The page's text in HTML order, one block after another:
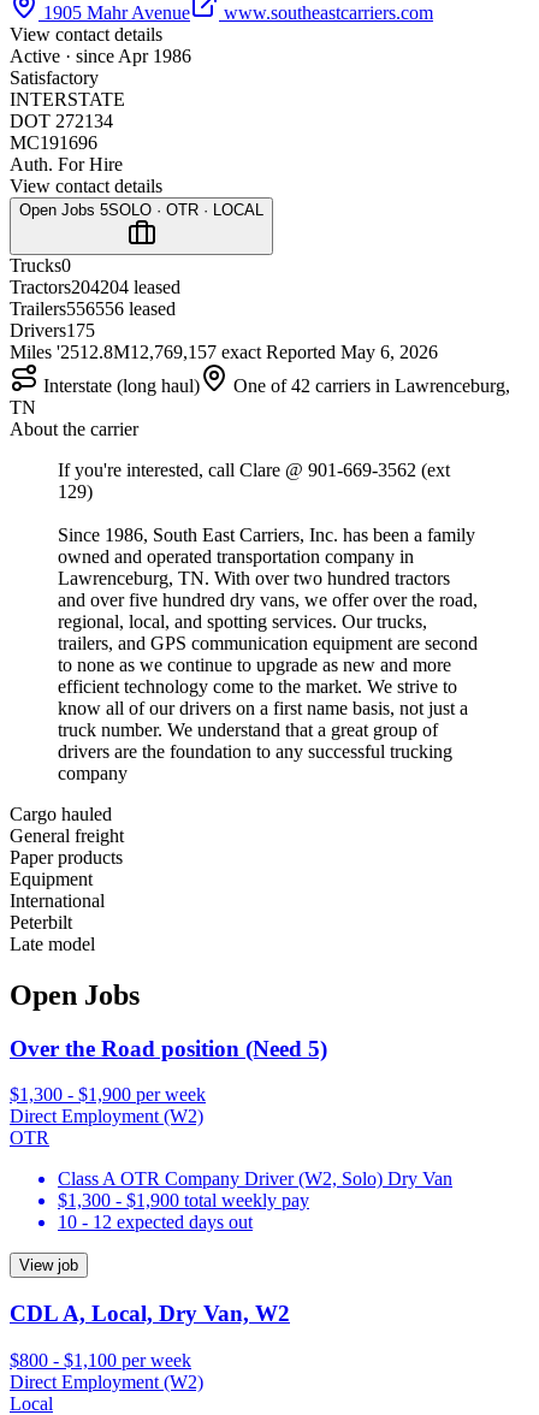
1905 Mahr Avenue
www.southeastcarriers.com
View contact details
Active · since Apr 1986
Satisfactory
INTERSTATE
DOT 272134
MC191696
Auth. For Hire
View contact details
Open Jobs 5SOLO · OTR · LOCAL
Trucks0
Tractors204204 leased
Trailers556556 leased
Drivers175
Miles '2512.8M12,769,157 exact Reported May 6, 2026
Interstate (long haul)
One of 42 carriers in Lawrenceburg,
TN
About the carrier
If you're interested, call Clare @ 901-669-3562 (ext
129)
Since 1986, South East Carriers, Inc. has been a family
owned and operated transportation company in
Lawrenceburg, TN. With over two hundred tractors
and over five hundred dry vans, we offer over the road,
regional, local, and spotting services. Our trucks,
trailers, and GPS communication equipment are second
to none as we continue to upgrade as new and more
efficient technology come to the market. We strive to
know all of our drivers on a first name basis, not just a
truck number. We understand that a great group of
drivers are the foundation to any successful trucking
company
Cargo hauled
General freight
Paper products
Equipment
International
Peterbilt
Late model
Open Jobs
Over the Road position (Need 5)
$1,300 - $1,900 per week
Direct Employment (W2)
OTR
Class A OTR Company Driver (W2, Solo) Dry Van
$1,300 - $1,900 total weekly pay
10 - 12 expected days out
View job
CDL A, Local, Dry Van, W2
$800 - $1,100 per week
Direct Employment (W2)
Local